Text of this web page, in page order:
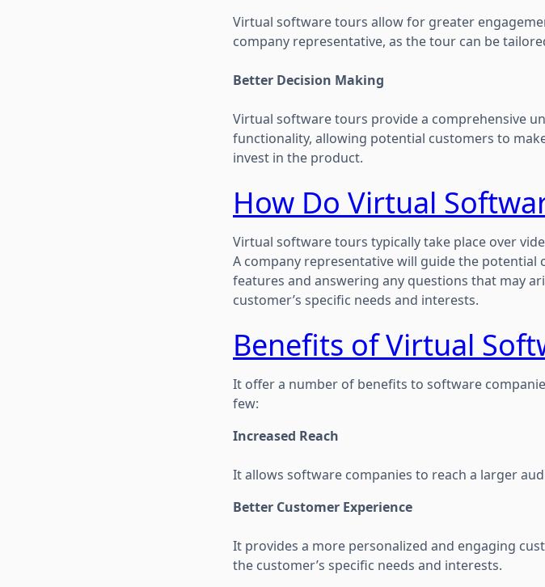
Virtual software tours allow for greater
company representative, as the tour can be
Better Decision Making
Virtual software tours provide a comprehensive
functionality, allowing potential customers to
invest in the product.
How Do Virtual
Virtual software tours typically take place over
A company representative will guide the
features and answering any questions that may
customer’s specific needs and interests.
Benefits of Virtual
It offer a number of benefits to software
few:
Increased Reach
It allows software companies to reach a larger
Better Customer Experience
It provides a more personalized and engaging
the customer’s specific needs and interests.